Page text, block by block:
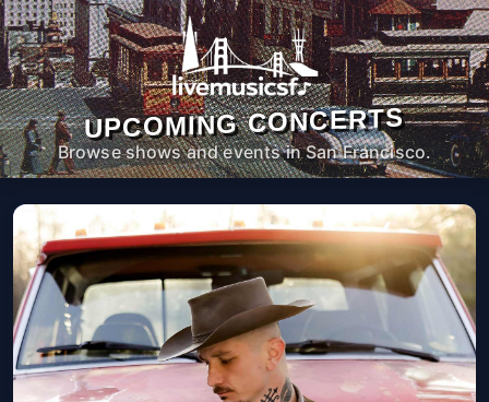
UPCOMING CONCERTS
Browse shows and events in San Francisco.